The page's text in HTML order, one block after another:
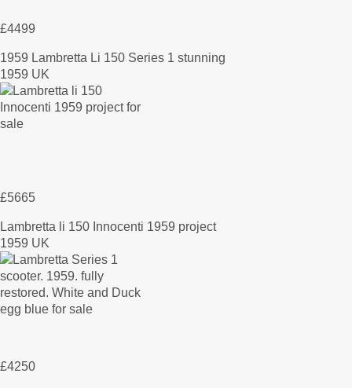
£4499
1959 Lambretta Li 150 Series 1 stunning
1959 UK
£5665
Lambretta li 150 Innocenti 1959 project
1959 UK
£4250